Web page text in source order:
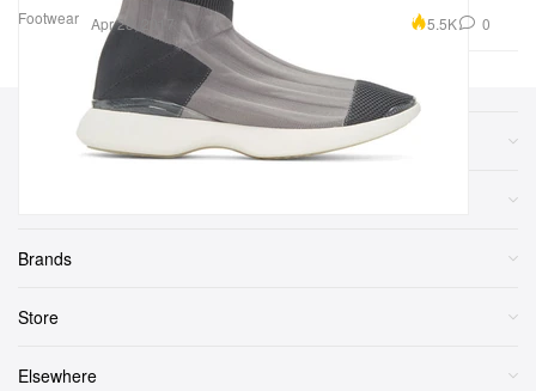
Footwear Apr 28, 2017 5.5K 0
Sections
Brands
Store
Elsewhere